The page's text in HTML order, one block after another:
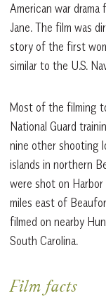
American war drama
Jane. The film was
story of the first
similar to the U.S.
Most of the filming
National Guard
nine other shooting
islands in northern
were shot on Harbor
miles east of
filmed on nearby
South Carolina.
Film facts